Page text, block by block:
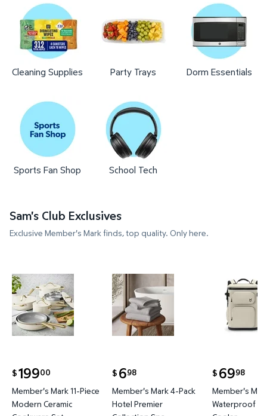
Cleaning Supplies Party Trays Dorm Essentials
Sports Fan Shop School Tech
Sam's Club Exclusives
Exclusive Member's Mark finds, top quality. Only here.
$19900
current price $199.00
Member's Mark 11-Piece
Modern Ceramic
$ 698
current price $6.98
Member's Mark 4-Pack
Hotel Premier
$ 6998
current price
Member's
Waterproof